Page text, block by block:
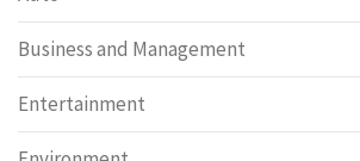
Business and Management
Entertainment